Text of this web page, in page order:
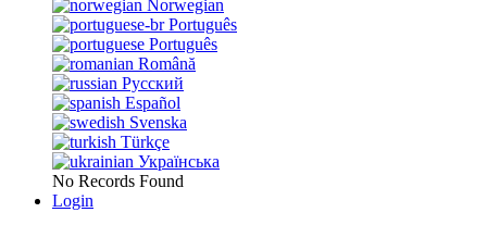
Norwegian
Português
Português
Română
Русский
Español
Svenska
Türkçe
Українська
No Records Found
Login